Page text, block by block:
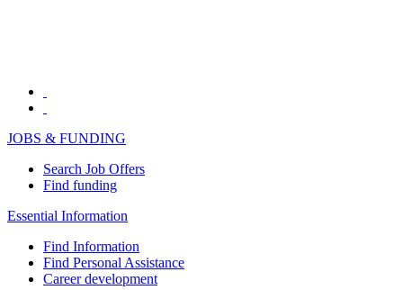
JOBS & FUNDING
Search Job Offers
Find funding
Essential Information
Find Information
Find Personal Assistance
Career development